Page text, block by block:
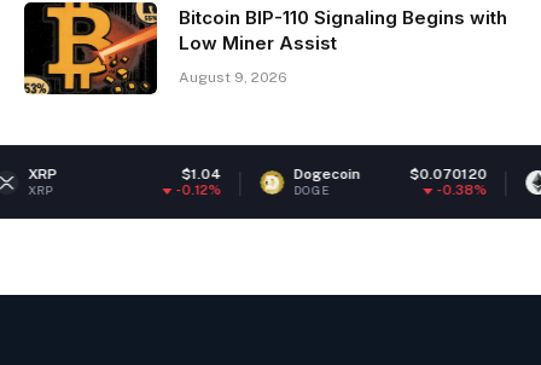
Bitcoin BIP-110 Signaling Begins with
Low Miner Assist
August 9, 2026
Dogecoin $0.070120
DOGE
Ethereum
ETH